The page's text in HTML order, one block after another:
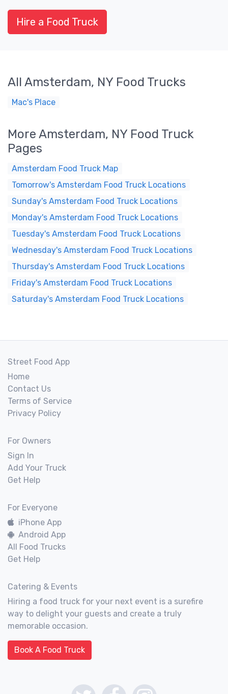
Hire a Food Truck
All Amsterdam, NY Food Trucks
Mac's Place
More Amsterdam, NY Food Truck
Pages
Amsterdam Food Truck Map
Tomorrow's Amsterdam Food Truck Locations
Sunday's Amsterdam Food Truck Locations
Monday's Amsterdam Food Truck Locations
Tuesday's Amsterdam Food Truck Locations
Wednesday's Amsterdam Food Truck Locations
Thursday's Amsterdam Food Truck Locations
Friday's Amsterdam Food Truck Locations
Saturday's Amsterdam Food Truck Locations
Street Food App
Home
Contact Us
Terms of Service
Privacy Policy
For Owners
Sign In
Add Your Truck
Get Help
For Everyone
iPhone App
Android App
All Food Trucks
Get Help
Catering & Events
Hiring a food truck for your next event is a surefire
way to delight your guests and create a truly
memorable occasion.
Book A Food Truck